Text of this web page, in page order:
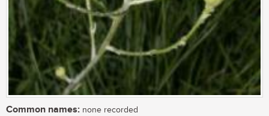
Common names: none recorded